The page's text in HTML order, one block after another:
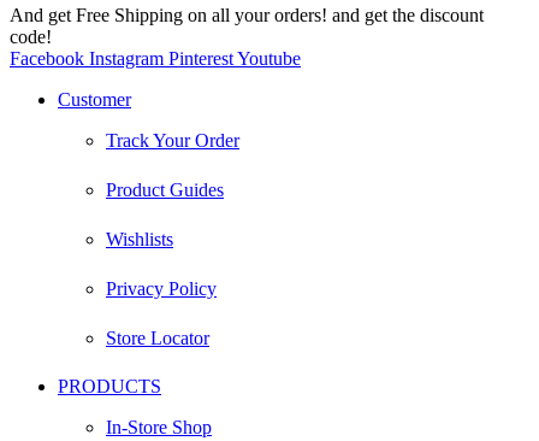
And get Free Shipping on all your orders! and get the discount
code!
Facebook Instagram PinterestYoutube
Customer
Track Your Order
Product Guides
Wishlists
Privacy Policy
Store Locator
PRODUCTS
In-Store Shop